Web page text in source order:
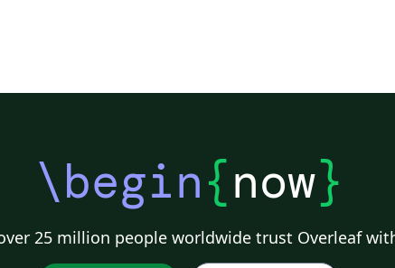
\begin{now}
25 million people worldwide trust Overleaf